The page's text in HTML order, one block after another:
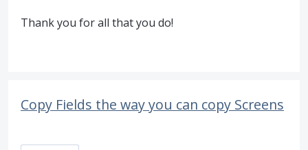
Thank you for all that you do!
Copy Fields the way you can copy Screens